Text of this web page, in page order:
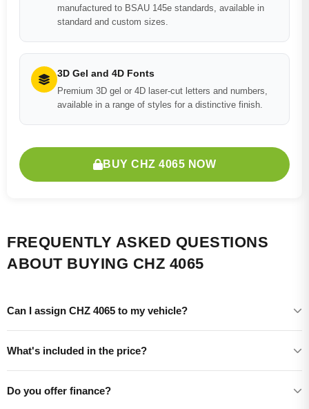
manufactured to BSAU 145e standards, available in
standard and custom sizes.
3D Gel and 4D Fonts
Premium 3D gel or 4D laser-cut letters and numbers,
available in a range of styles for a distinctive finish.
BUY CHZ 4065 NOW
FREQUENTLY ASKED QUESTIONS
ABOUT BUYING CHZ 4065
Can I assign CHZ 4065 to my vehicle?
What's included in the price?
Do you offer finance?